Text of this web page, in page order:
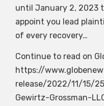
until January 2, 2023
appoint you lead
of every recovery…
Continue to read on
https://
release/2022/11/15/
Gewirtz-Grossman-